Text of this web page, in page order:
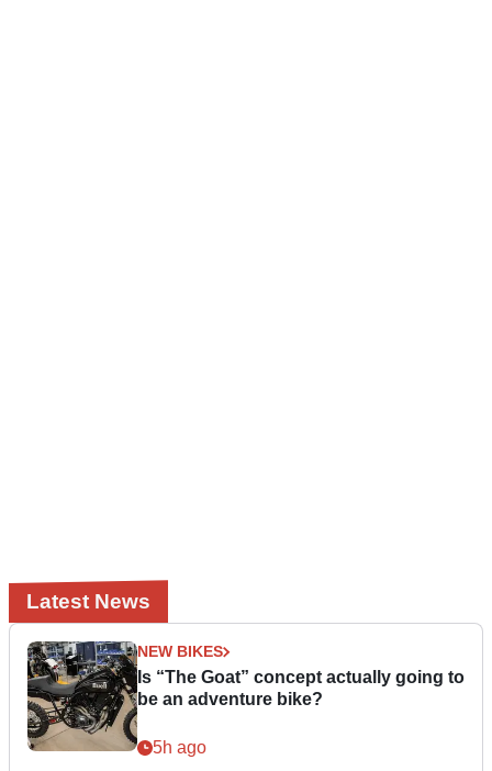
Latest News
NEW BIKES
Is “The Goat” concept actually going to
be an adventure bike?
5h ago